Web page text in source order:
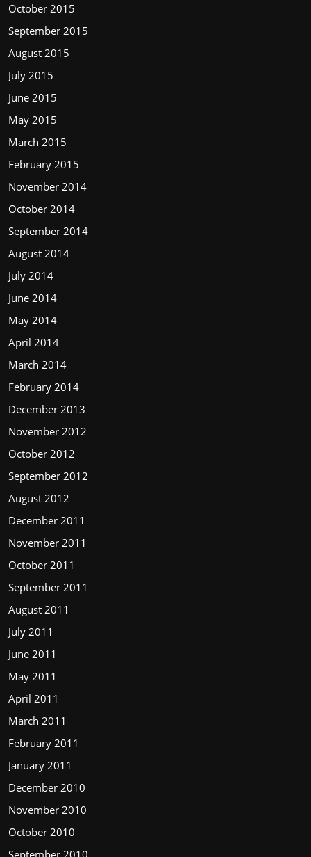
October 2015
September 2015
August 2015
July 2015
June 2015
May 2015
March 2015
February 2015
November 2014
October 2014
September 2014
August 2014
July 2014
June 2014
May 2014
April 2014
March 2014
February 2014
December 2013
November 2012
October 2012
September 2012
August 2012
December 2011
November 2011
October 2011
September 2011
August 2011
July 2011
June 2011
May 2011
April 2011
March 2011
February 2011
January 2011
December 2010
November 2010
October 2010
September 2010